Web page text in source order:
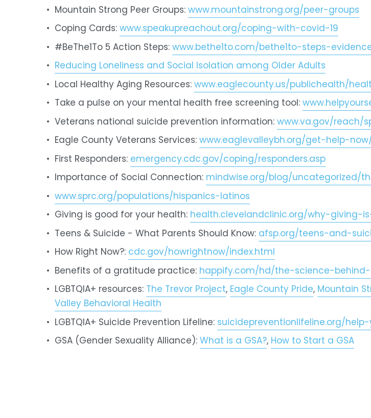
Mountain Strong Peer Groups: www.mountainstrong.org/peer-groups
Coping Cards: www.speakupreachout.org/coping-with-covid-19
#BeThe1To 5 Action Steps: www.bethe1to.com/bethe1to-steps-
Reducing Loneliness and Social Isolation among Older Adults
Local Healthy Aging Resources: www.eaglecounty.us/publichealth/
Take a pulse on your mental health free screening tool:
Veterans national suicide prevention information: www.va.gov/reach/
Eagle County Veterans Services: www.eaglevalleybh.org/get-help-
First Responders: emergency.cdc.gov/coping/responders.asp
Importance of Social Connection: mindwise.org/blog/
www.sprc.org/populations/hispanics-latinos
Giving is good for your health: health.clevelandclinic.org/why-
Teens & Suicide - What Parents Should Know: afsp.org/teens-and-
How Right Now?: cdc.gov/howrightnow/index.html
Benefits of a gratitude practice: happify.com/hd/the-science-
LGBTQIA+ resources: The Trevor Project, Eagle County Pride, Mountain
Valley Behavioral Health
LGBTQIA+ Suicide Prevention Lifeline: suicidepreventionlifeline.org/
GSA (Gender Sexuality Alliance): What is a GSA?, How to Start a GSA